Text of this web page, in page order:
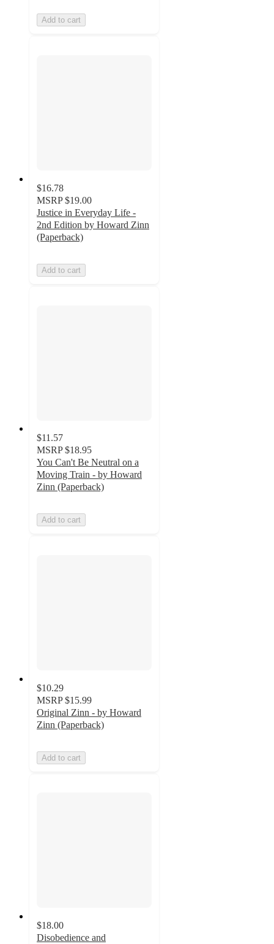
Add to cart
$16.78
MSRP $19.00
Justice in Everyday Life -
2nd Edition by Howard Zinn
(Paperback)
Add to cart
$11.57
MSRP $18.95
You Can't Be Neutral on a
Moving Train - by Howard
Zinn (Paperback)
Add to cart
$10.29
MSRP $15.99
Original Zinn - by Howard
Zinn (Paperback)
Add to cart
$18.00
Disobedience and